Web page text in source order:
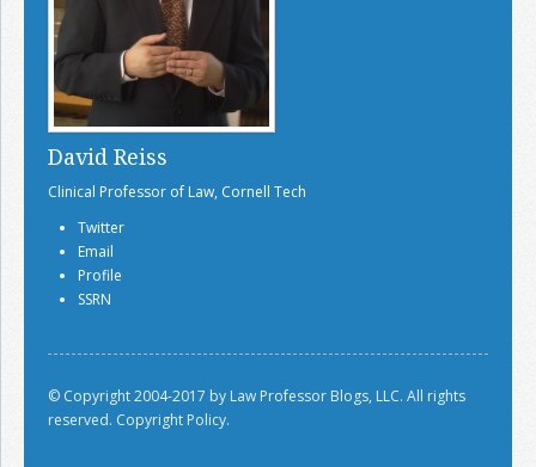
David Reiss
Clinical Professor of Law, Cornell Tech
Twitter
Email
Profile
SSRN
© Copyright 2004-2017 by Law Professor Blogs, LLC. All rights
reserved. Copyright Policy.